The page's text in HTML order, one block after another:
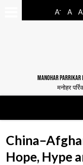
A- A A
MANOHAR PARRIKAR
मनोहर
Hope, Hype